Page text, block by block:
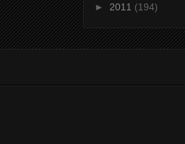
► 2011 (194)